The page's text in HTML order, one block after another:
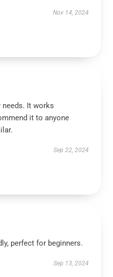
Nov 14, 2024
It works
it to anyone
Sep 22, 2024
perfect for beginners.
Sep 13, 2024